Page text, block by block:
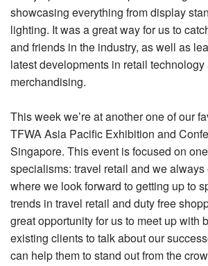
showcasing everything from display
lighting. It was a great way for us to
and friends in the industry, as well as
latest developments in retail
merchandising.
This week we’re at another one of our
TFWA Asia Pacific Exhibition and
Singapore. This event is focused on
specialisms: travel retail and we
where we look forward to getting up to
trends in travel retail and duty free
great opportunity for us to meet up with
existing clients to talk about our
can help them to stand out from the